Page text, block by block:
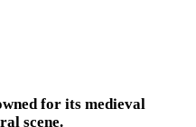
for its medieval
scene.